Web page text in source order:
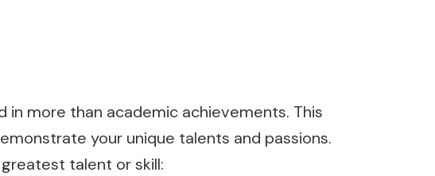
in more than academic achievements. This
your unique talents and passions.
talent or skill: